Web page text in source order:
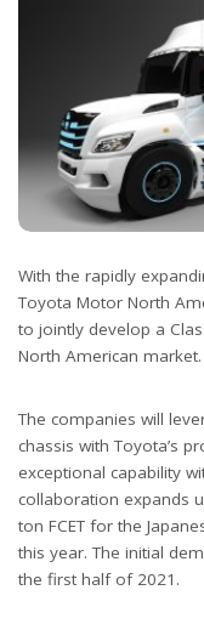
With the rapidly
Toyota Motor North
to jointly develop a
North American market.
The companies will
chassis with Toyota’s
exceptional capability
collaboration expands
ton FCET for the
this year. The initial
the first half of 2021.